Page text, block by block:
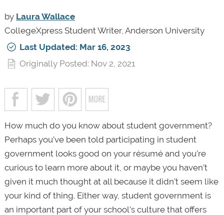
by Laura Wallace
CollegeXpress Student Writer, Anderson University
Last Updated: Mar 16, 2023
Originally Posted: Nov 2, 2021
How much do you know about student government?
Perhaps you’ve been told participating in student
government looks good on your résumé and you’re
curious to learn more about it, or maybe you haven’t
given it much thought at all because it didn’t seem like
your kind of thing. Either way, student government is
an important part of your school’s culture that offers